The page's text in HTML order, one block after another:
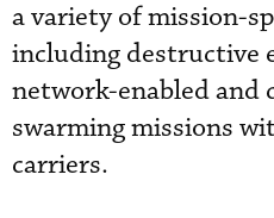
a variety of mission-
including destructive
network-enabled and
swarming missions
carriers.